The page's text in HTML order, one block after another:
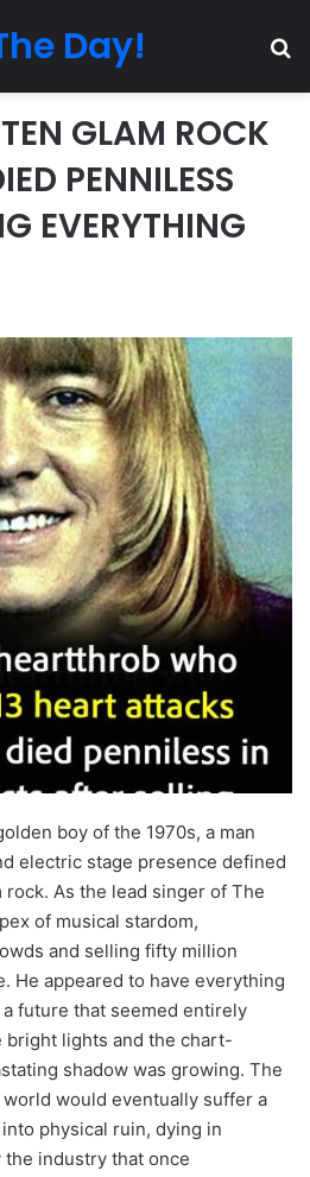
Day!
GLAM ROCK
PENNILESS
EVERYTHING
boy of the 1970s, a man
electric stage presence defined
As the lead singer of The
of musical stardom,
and selling fifty million
He appeared to have everything
future that seemed entirely
bright lights and the chart-
shadow was growing. The
would eventually suffer a
physical ruin, dying in
industry that once